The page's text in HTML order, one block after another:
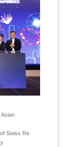
Swiss Re